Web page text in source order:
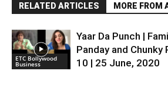
RELATED ARTICLES MORE FROM
ETC Bollywood
Business
Yaar Da Punch |
Panday and Chunky
10 | 25 June, 2020